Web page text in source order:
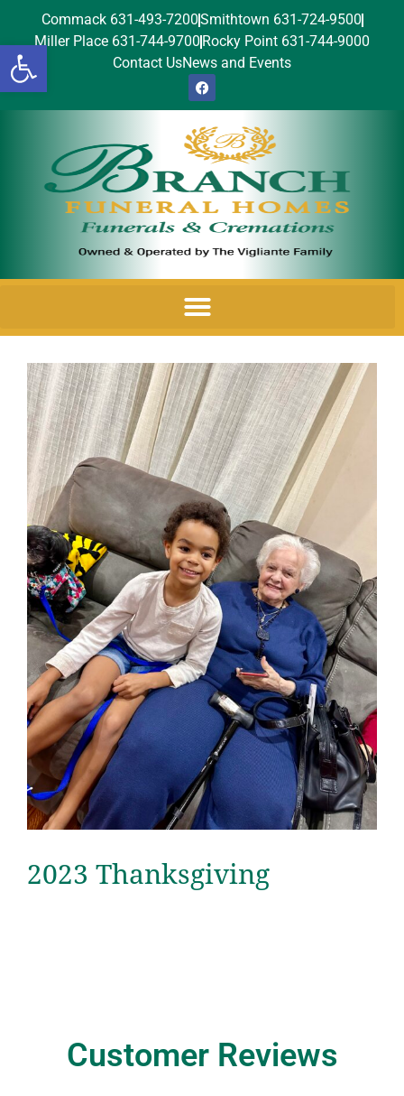
Open toolbar
Commack 631-493-7200Smithtown 631-724-9500
Miller Place 631-744-9700 Rocky Point 631-744-9000
Contact UsNews and Events
2023 Thanksgiving
Customer Reviews